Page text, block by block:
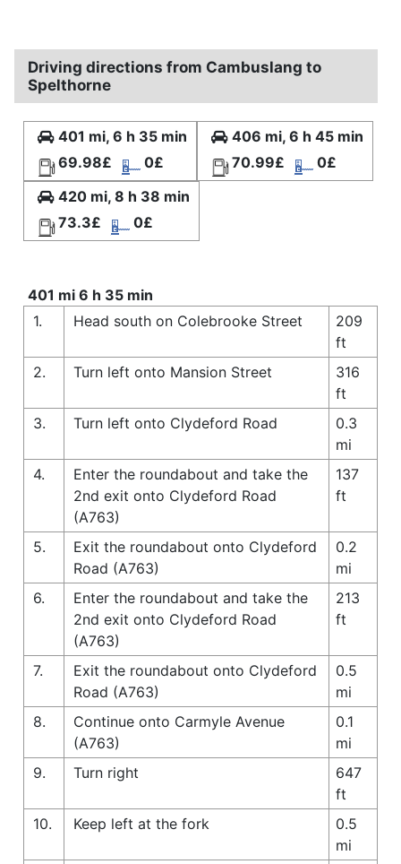
Driving directions from Cambuslang to
Spelthorne
401 mi, 6 h 35 min
69.98£
0£
406 mi, 6 h 45 min
70.99£
0£
420 mi, 8 h 38 min
73.3£
0£
401 mi 6 h 35 min
1.
Head south on Colebrooke Street
209
ft
2.
Turn left onto Mansion Street
316
ft
3.
Turn left onto Clydeford Road
0.3
mi
4.
Enter the roundabout and take the
2nd exit onto Clydeford Road
(A763)
137
ft
5.
Exit the roundabout onto Clydeford
Road (A763)
0.2
mi
6.
Enter the roundabout and take the
2nd exit onto Clydeford Road
(A763)
213
ft
7.
Exit the roundabout onto Clydeford
Road (A763)
0.5
mi
8.
Continue onto Carmyle Avenue
(A763)
0.1
mi
9.
Turn right
647
ft
10.
Keep left at the fork
0.5
mi